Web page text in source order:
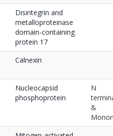
Disintegrin and
metalloproteinase
domain-containing
protein 17
Calnexin
Nucleocapsid
phosphoprotein
N
&